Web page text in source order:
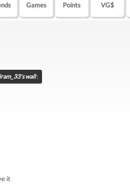
Games Points VG$
wall:
it